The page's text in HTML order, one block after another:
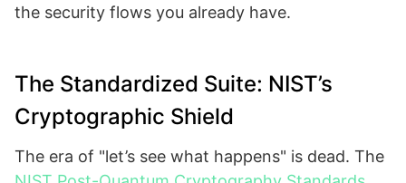
the security flows you already have.
The Standardized Suite: NIST’s
Cryptographic Shield
The era of "let’s see what happens" is dead. The